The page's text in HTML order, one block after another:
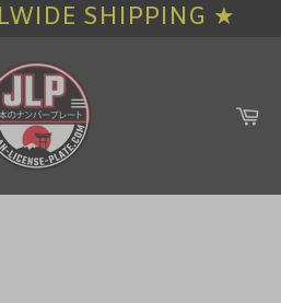
SHIPPING ★